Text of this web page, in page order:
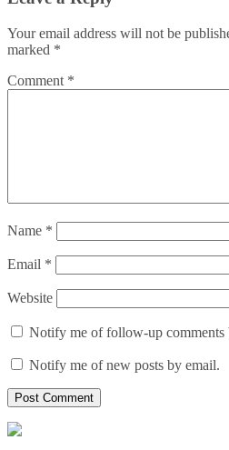
Your email address will not be
marked *
Comment *
Name *
Email *
Website
Notify me of follow-up comments
Notify me of new posts by email.